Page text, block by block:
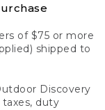
of $75 or more
shipped to
Discovery
taxes, duty